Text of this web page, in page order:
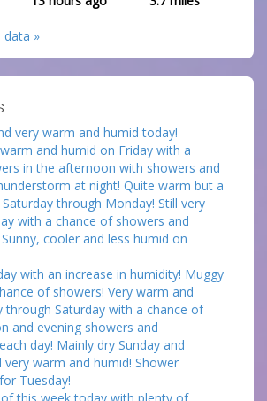
data »
very warm and humid today!
and humid on Friday with a
in the afternoon with showers and
at night! Quite warm but a
through Monday! Still very
with a chance of showers and
cooler and less humid on
with an increase in humidity! Muggy
of showers! Very warm and
through Saturday with a chance of
and evening showers and
day! Mainly dry Sunday and
warm and humid! Shower
Tuesday!